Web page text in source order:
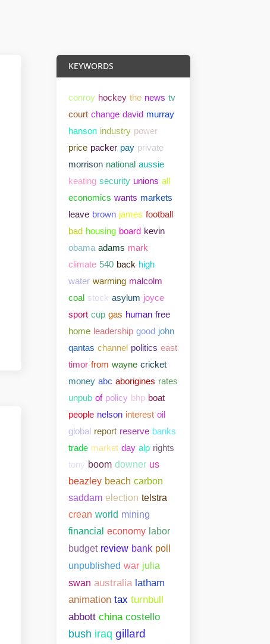
KEYWORDS
conroy hockey the news tv
court change david murray
hanson industry power
price packer pay private
morrison national aussie
keating security unions all
economics wants markets
leave brown james football
bad housing board kevin
obama adams mark
climate 540 back high
water warming malcolm
coal stock asylum joyce
sport cup gas human free
home leadership good john
qantas channel politics east
timor from wayne cricket
money abc aborigines rates
unpub of policy bhp boat
people nelson interest oil
global report reserve banks
trade market day alp rights
tony boom downer us
beazley beach carbon
saddam election telstra
crean world mining
financial economy labor
budget review bank poll
unpublished war julia
swan australia latham
animation tax turnbull
abbott china costello
bush iraq gillard